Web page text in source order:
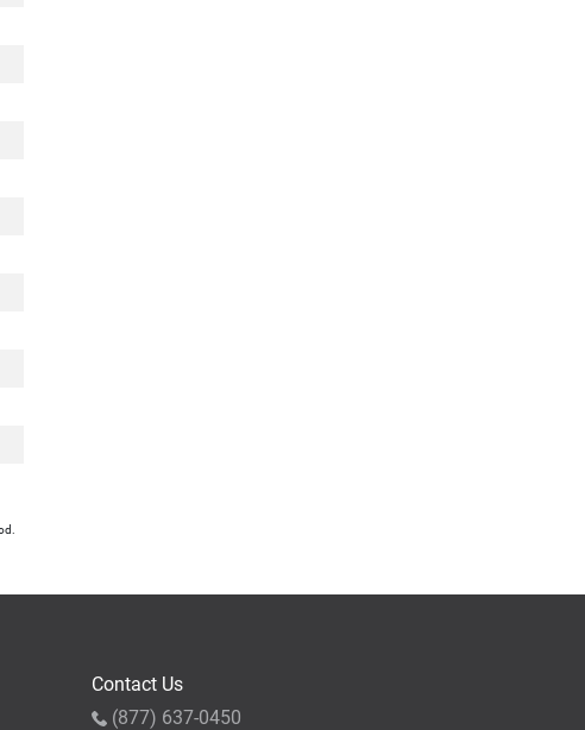
Contact Us
(877) 637-0450